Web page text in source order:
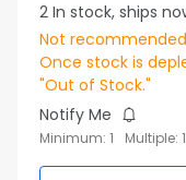
2 In stock, ships
Not
Once stock is
"Out of Stock."
Notify Me
Minimum: 1 Multiple: 1